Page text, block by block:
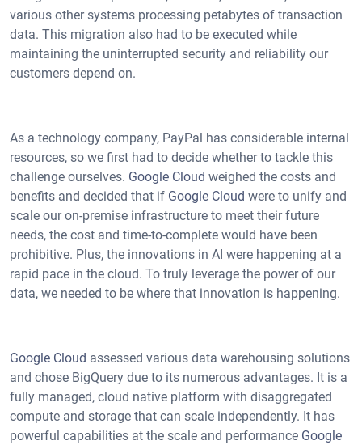
various other systems processing petabytes of transaction
data. This migration also had to be executed while
maintaining the uninterrupted security and reliability our
customers depend on.
As a technology company, PayPal has considerable internal
resources, so we first had to decide whether to tackle this
challenge ourselves. Google Cloud weighed the costs and
benefits and decided that if Google Cloud were to unify and
scale our on-premise infrastructure to meet their future
needs, the cost and time-to-complete would have been
prohibitive. Plus, the innovations in AI were happening at a
rapid pace in the cloud. To truly leverage the power of our
data, we needed to be where that innovation is happening.
Google Cloud assessed various data warehousing solutions
and chose BigQuery due to its numerous advantages. It is a
fully managed, cloud native platform with disaggregated
compute and storage that can scale independently. It has
powerful capabilities at the scale and performance Google